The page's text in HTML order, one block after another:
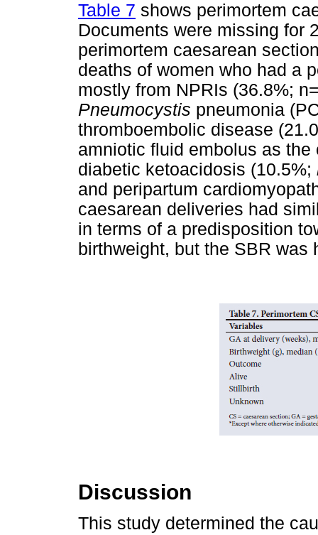
Table 7 shows perimortem
Documents were missing for
perimortem caesarean
deaths of women who had a
mostly from NPRIs (36.8%;
Pneumocystis pneumonia
thromboembolic disease
amniotic fluid embolus as
diabetic ketoacidosis (10.5%;
and peripartum
caesarean deliveries had
in terms of a predisposition
birthweight, but the SBR was
Discussion
This study determined the